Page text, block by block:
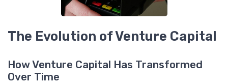
The Evolution of Venture Capital
How Venture Capital Has Transformed
Over Time